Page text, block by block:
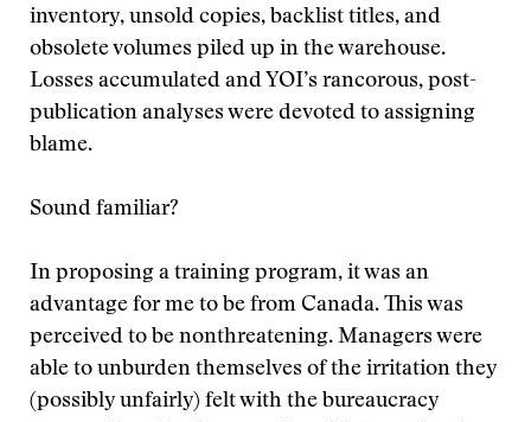
inventory, unsold copies, backlist titles, and
obsolete volumes piled up in the warehouse.
Losses accumulated and YOI’s rancorous, post-
publication analyses were devoted to assigning
blame.
Sound familiar?
In proposing a training program, it was an
advantage for me to be from Canada. This was
perceived to be nonthreatening. Managers were
able to unburden themselves of the irritation they
(possibly unfairly) felt with the bureaucracy